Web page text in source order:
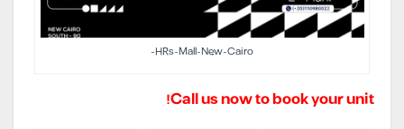
HRs-Mall-New-Cairo-